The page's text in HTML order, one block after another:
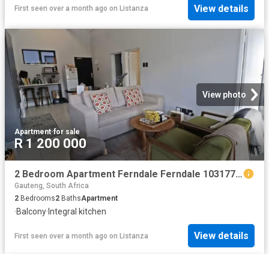
First seen over a month ago on Listanza View details
View photo
Apartment·for sale
R 1 200 000
2 Bedroom Apartment Ferndale Ferndale 103177789
Gauteng, South Africa
2 Bedrooms2 BathsApartment
·Balcony· Integral kitchen
First seen over a month ago on Listanza View details